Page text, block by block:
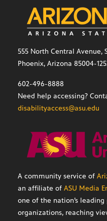
555 North Central Avenue,
Phoenix, Arizona 85004-
602-496-8888
Need help accessing?
disabilityaccess@asu.edu
A community service of
an affiliate of ASU Media
one of the nation’s
organizations, reaching